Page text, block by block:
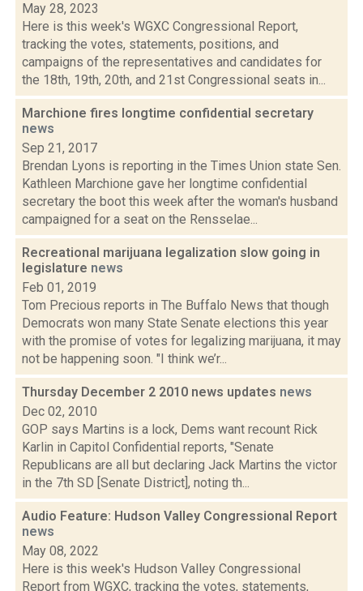
May 28, 2023
Here is this week's WGXC Congressional Report,
tracking the votes, statements, positions, and
campaigns of the representatives and candidates for
the 18th, 19th, 20th, and 21st Congressional seats in...
Marchione fires longtime confidential secretary
news
Sep 21, 2017
Brendan Lyons is reporting in the Times Union state Sen.
Kathleen Marchione gave her longtime confidential
secretary the boot this week after the woman's husband
campaigned for a seat on the Rensselae...
Recreational marijuana legalization slow going in
legislature news
Feb 01, 2019
Tom Precious reports in The Buffalo News that though
Democrats won many State Senate elections this year
with the promise of votes for legalizing marijuana, it may
not be happening soon. "I think we’r...
Thursday December 2 2010 news updates news
Dec 02, 2010
GOP says Martins is a lock, Dems want recount Rick
Karlin in Capitol Confidential reports, "Senate
Republicans are all but declaring Jack Martins the victor
in the 7th SD [Senate District], noting th...
Audio Feature: Hudson Valley Congressional Report
news
May 08, 2022
Here is this week's Hudson Valley Congressional
Report from WGXC, tracking the votes, statements,